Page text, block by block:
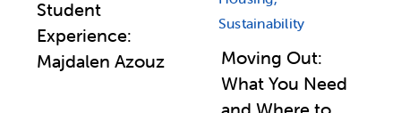
Student
Experience:
Majdalen Azouz
Sustainability
Moving Out:
What You Need